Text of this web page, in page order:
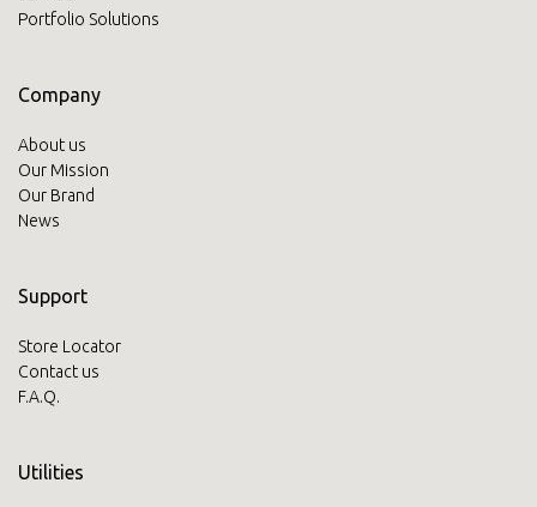
Portfolio Solutions
Company
About us
Our Mission
Our Brand
News
Support
Store Locator
Contact us
F.A.Q.
Utilities